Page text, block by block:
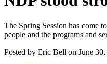
The Spring Session has come
people and the programs and
Posted by Eric Bell on June